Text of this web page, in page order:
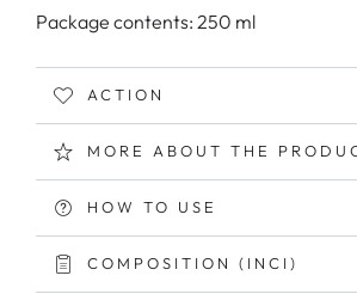
Package contents: 250 ml
ACTION
MORE ABOUT THE
HOW TO USE
COMPOSITION (INCI)